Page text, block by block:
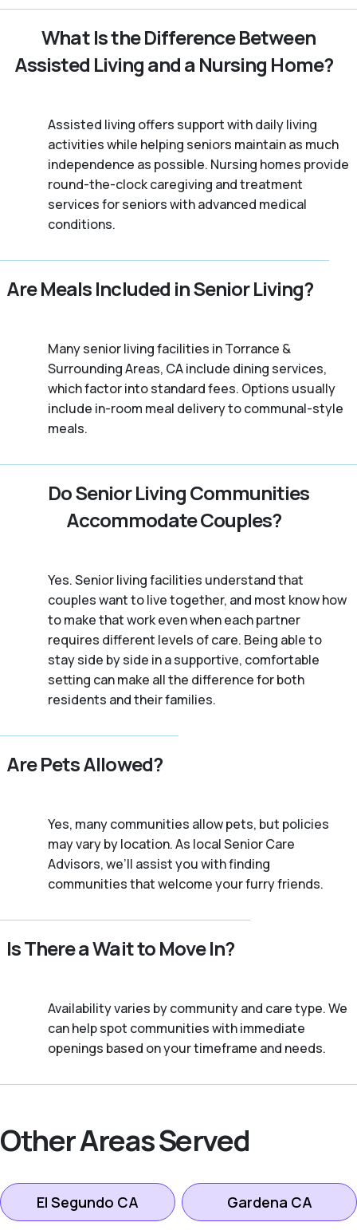
What Is the Difference Between
Assisted Living and a Nursing Home?
Assisted living offers support with daily living
activities while helping seniors maintain as much
independence as possible. Nursing homes provide
round-the-clock caregiving and treatment
services for seniors with advanced medical
conditions.
Are Meals Included in Senior Living?
Many senior living facilities in Torrance &
Surrounding Areas, CA include dining services,
which factor into standard fees. Options usually
include in-room meal delivery to communal-style
meals.
Do Senior Living Communities
Accommodate Couples?
Yes. Senior living facilities understand that
couples want to live together, and most know how
to make that work even when each partner
requires different levels of care. Being able to
stay side by side in a supportive, comfortable
setting can make all the difference for both
residents and their families.
Are Pets Allowed?
Yes, many communities allow pets, but policies
may vary by location. As local Senior Care
Advisors, we’ll assist you with finding
communities that welcome your furry friends.
Is There a Wait to Move In?
Availability varies by community and care type. We
can help spot communities with immediate
openings based on your timeframe and needs.
Other Areas Served
El Segundo CA Gardena CA